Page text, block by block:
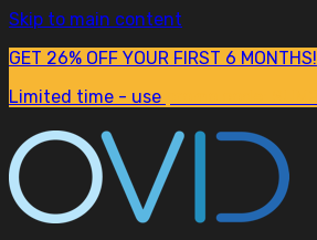
Skip to main content
GET 26% OFF YOUR FIRST 6 MONTHS!
Limited time - use